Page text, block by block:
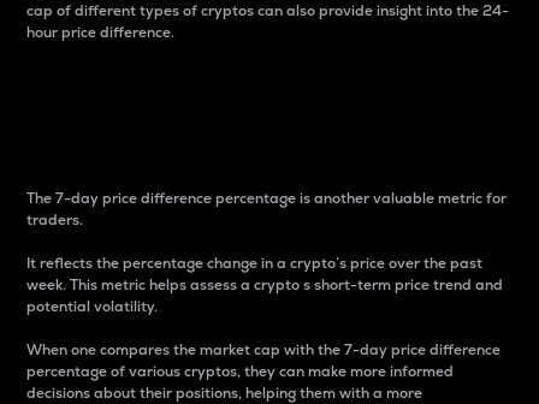
cap of different types of cryptos can also provide insight into the 24-
hour price difference.
The 7-day price difference percentage is another valuable metric for
traders.
It reflects the percentage change in a crypto’s price over the past
week. This metric helps assess a crypto s short-term price trend and
potential volatility.
When one compares the market cap with the 7-day price difference
percentage of various cryptos, they can make more informed
decisions about their positions, helping them with a more